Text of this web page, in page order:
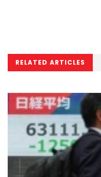
RELATED ARTICLES